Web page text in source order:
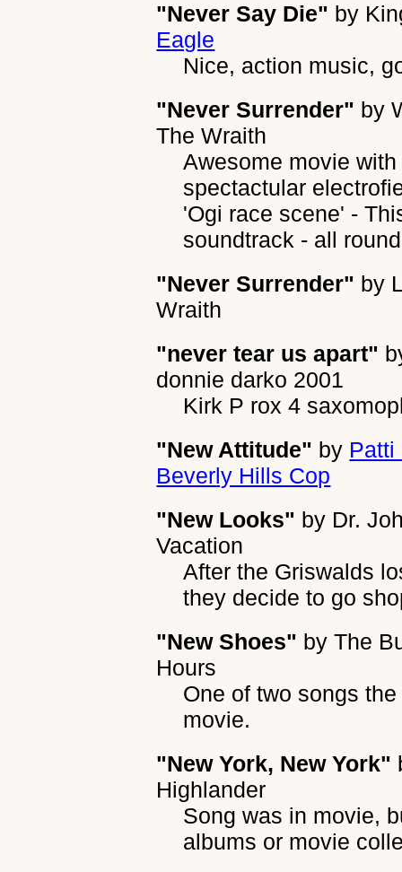
"Never Say Die" by
Eagle
Nice, action music,
"Never Surrender" by
The Wraith
Awesome movie
spectactular
'Ogi race scene' -
soundtrack - all
"Never Surrender" by
Wraith
"never tear us apart"
donnie darko 2001
Kirk P rox 4
"New Attitude" by Patti
Beverly Hills Cop
"New Looks" by Dr.
Vacation
After the Griswalds
they decide to go
"New Shoes" byThe
Hours
One of two songs
movie.
"New York, New York"
Highlander
Song was in movie,
albums or movie